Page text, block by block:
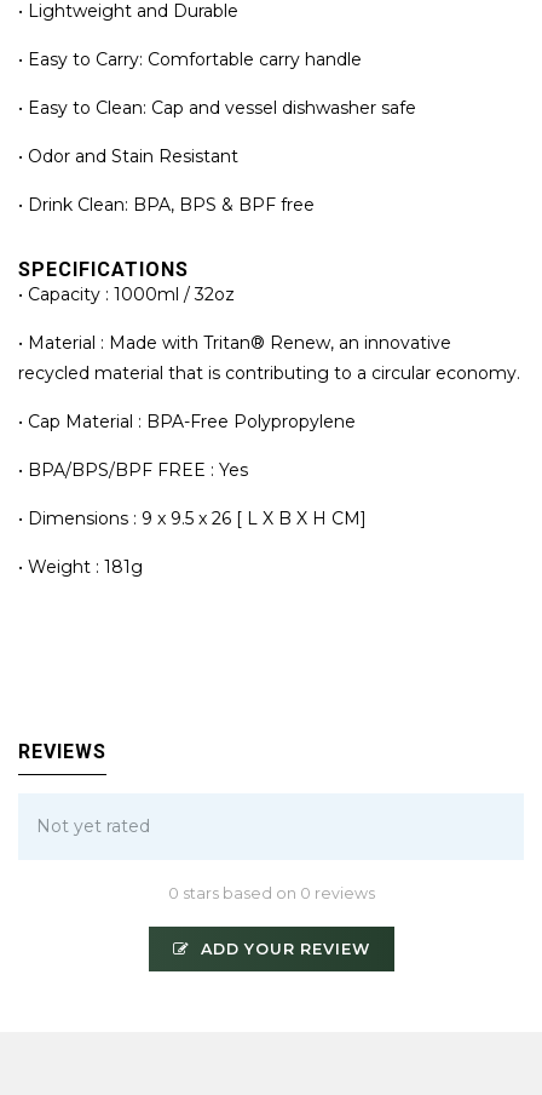
• Lightweight and Durable
• Easy to Carry: Comfortable carry handle
• Easy to Clean: Cap and vessel dishwasher safe
• Odor and Stain Resistant
• Drink Clean: BPA, BPS & BPF free
SPECIFICATIONS
• Capacity : 1000ml / 32oz
• Material : Made with Tritan® Renew, an innovative
recycled material that is contributing to a circular economy.
• Cap Material : BPA-Free Polypropylene
• BPA/BPS/BPF FREE : Yes
• Dimensions : 9 x 9.5 x 26 [ L X B X H CM]
• Weight : 181g
REVIEWS
Not yet rated
0 stars based on 0 reviews
ADD YOUR REVIEW